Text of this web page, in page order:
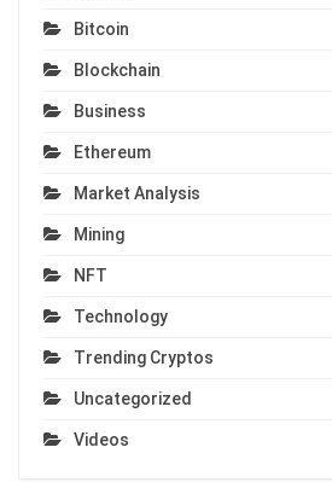
Bitcoin
Blockchain
Business
Ethereum
Market Analysis
Mining
NFT
Technology
Trending Cryptos
Uncategorized
Videos